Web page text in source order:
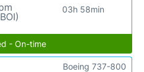
03h 58min
- On-time
Boeing 737-800